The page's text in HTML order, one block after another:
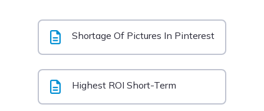
Shortage Of Pictures In Pinterest
Highest ROI Short-Term